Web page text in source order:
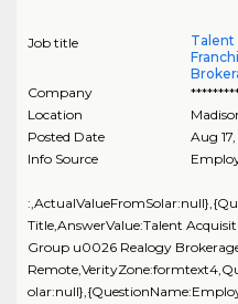
Job title
Talent
Company
Location
Posted Date
Aug
Info Source
Title,AnswerValue:Talent
Group u0026 Realogy